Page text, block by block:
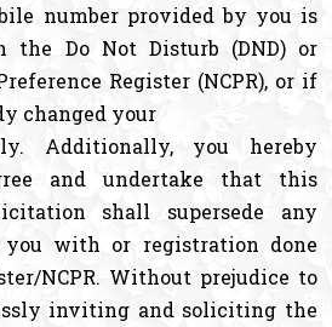
number provided by you is
the Do Not Disturb (DND) or
Register (NCPR), or if
changed your
Additionally, you hereby
and undertake that this
shall supersede any
you with or registration done
NCPR. Without prejudice to
inviting and soliciting the